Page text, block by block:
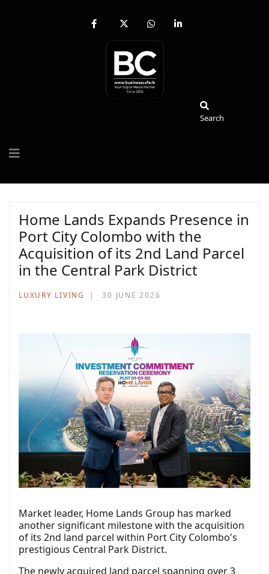
fab
facebook-
x-
twitter
fab
whatsapp
fab
Search
Home Lands Expands Presence in
Port City Colombo with the
Acquisition of its 2nd Land Parcel
in the Central Park District
LUXURY LIVING 30 JUNE 2026
Market leader, Home Lands Group has marked
another significant milestone with the acquisition
of its 2nd land parcel within Port City Colombo's
prestigious Central Park District.
The newly acquired land parcel spanning over 3